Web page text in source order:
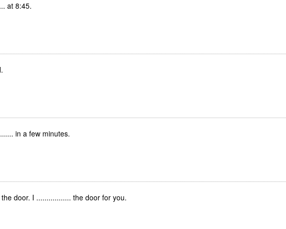
at 8:45.
in a few minutes.
door. I ................. the door for you.